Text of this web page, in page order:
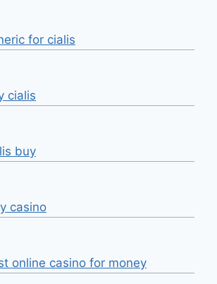
for cialis
cialis
buy
casino
online casino for money